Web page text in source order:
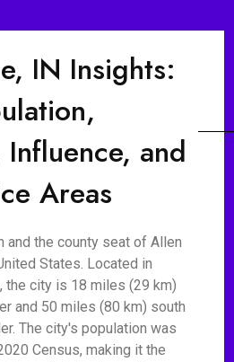
IN Insights:
and
Areas
and the county seat of Allen
States. Located in
the city is 18 miles (29 km)
and 50 miles (80 km) south
The city's population was
Census, making it the